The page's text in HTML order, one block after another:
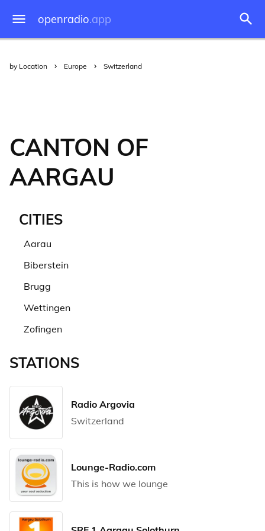
openradio.app
by Location Europe Switzerland
CANTON OF
AARGAU
CITIES
Aarau
Biberstein
Brugg
Wettingen
Zofingen
STATIONS
Radio Argovia
Switzerland
Lounge-Radio.com
This is how we lounge